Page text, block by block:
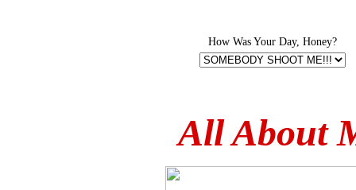
How Was Your Day, Honey?
All About